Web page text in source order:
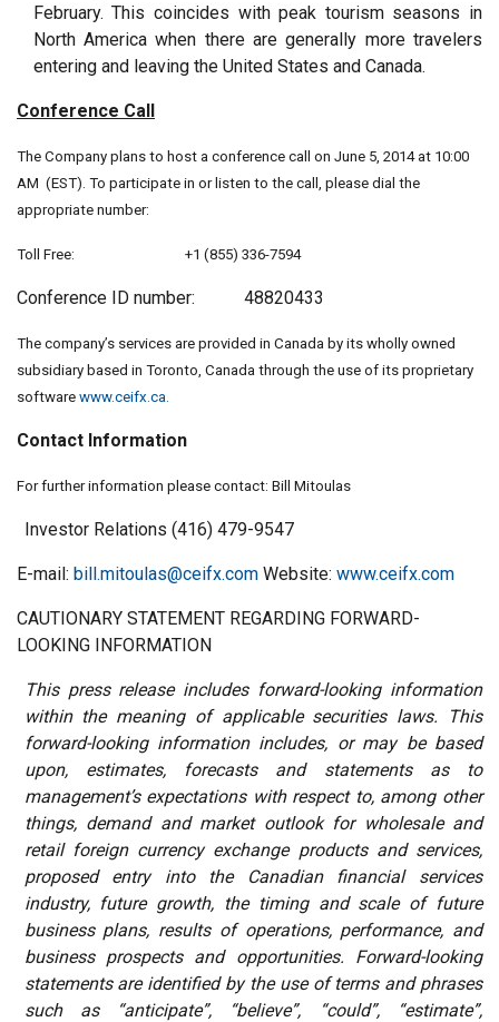
February. This coincides with peak tourism seasons in
North America when there are generally more travelers
entering and leaving the United States and Canada.
Conference Call
The Company plans to host a conference call on June 5, 2014 at 10:00
AM (EST). To participate in or listen to the call, please dial the
appropriate number:
Toll Free: +1 (855) 336-7594
Conference ID number: 48820433
The company’s services are provided in Canada by its wholly owned
subsidiary based in Toronto, Canada through the use of its proprietary
software www.ceifx.ca.
Contact Information
For further information please contact: Bill Mitoulas
Investor Relations (416) 479-9547
E-mail: bill.mitoulas@ceifx.com Website: www.ceifx.com
CAUTIONARY STATEMENT REGARDING FORWARD-
LOOKING INFORMATION
This press release includes forward-looking information
within the meaning of applicable securities laws. This
forward-looking information includes, or may be based
upon, estimates, forecasts and statements as to
management’s expectations with respect to, among other
things, demand and market outlook for wholesale and
retail foreign currency exchange products and services,
proposed entry into the Canadian financial services
industry, future growth, the timing and scale of future
business plans, results of operations, performance, and
business prospects and opportunities. Forward-looking
statements are identified by the use of terms and phrases
such as “anticipate”, “believe”, “could”, “estimate”,